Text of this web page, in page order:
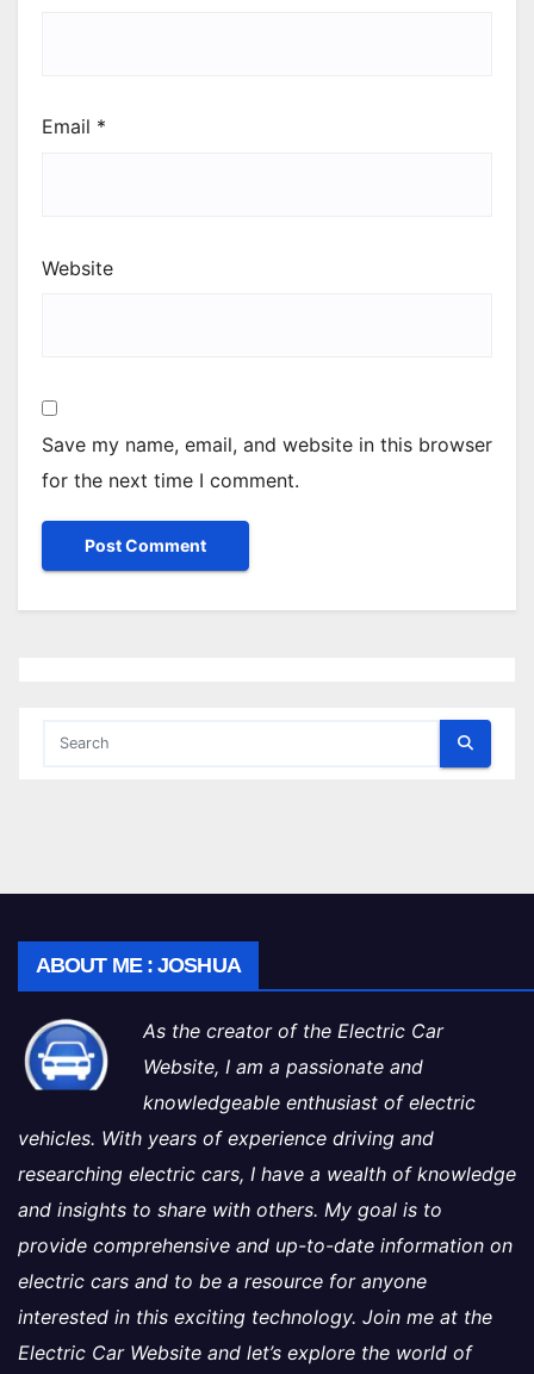
Email *
Website
Save my name, email, and website in this browser
for the next time I comment.
ABOUT ME : JOSHUA
As the creator of the Electric Car
Website, I am a passionate and
knowledgeable enthusiast of electric
vehicles. With years of experience driving and
researching electric cars, I have a wealth of knowledge
and insights to share with others. My goal is to
provide comprehensive and up-to-date information on
electric cars and to be a resource for anyone
interested in this exciting technology. Join me at the
Electric Car Website and let’s explore the world of